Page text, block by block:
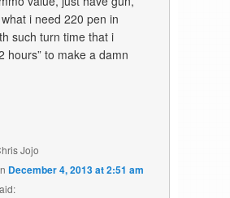
i need 220 pen in
such turn time that i
hours” to make a damn
Jojo
December 4, 2013 at 2:51 am